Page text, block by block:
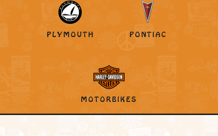
PLYMOUTH PONTIAC
MOTORBIKES